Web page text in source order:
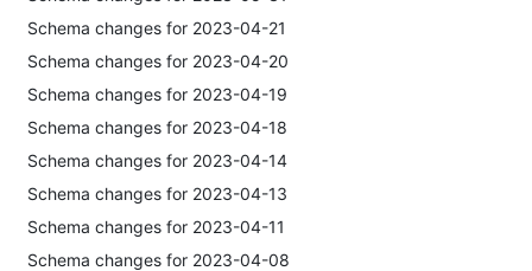
Schema changes for 2023-04-21
Schema changes for 2023-04-20
Schema changes for 2023-04-19
Schema changes for 2023-04-18
Schema changes for 2023-04-14
Schema changes for 2023-04-13
Schema changes for 2023-04-11
Schema changes for 2023-04-08